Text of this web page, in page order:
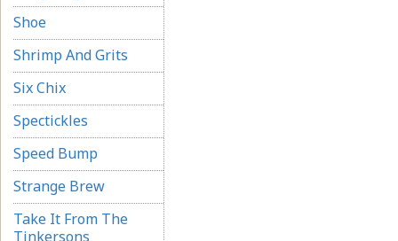
Shoe
Shrimp And Grits
Six Chix
Spectickles
Speed Bump
Strange Brew
Take It From The
Tinkersons